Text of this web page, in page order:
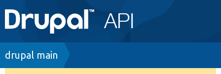
Main
navigation
Go to Drupal.org
Breadcrumb
drupal main